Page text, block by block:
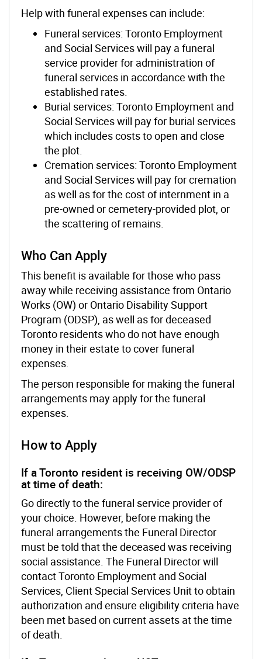
Help with funeral expenses can include:
Funeral services: Toronto Employment
and Social Services will pay a funeral
service provider for administration of
funeral services in accordance with the
established rates.
Burial services: Toronto Employment and
Social Services will pay for burial services
which includes costs to open and close
the plot.
Cremation services: Toronto Employment
and Social Services will pay for cremation
as well as for the cost of internment in a
pre-owned or cemetery-provided plot, or
the scattering of remains.
Who Can Apply
This benefit is available for those who pass
away while receiving assistance from Ontario
Works (OW) or Ontario Disability Support
Program (ODSP), as well as for deceased
Toronto residents who do not have enough
money in their estate to cover funeral
expenses.
The person responsible for making the funeral
arrangements may apply for the funeral
expenses.
How to Apply
If a Toronto resident is receiving OW/ODSP
at time of death:
Go directly to the funeral service provider of
your choice. However, before making the
funeral arrangements the Funeral Director
must be told that the deceased was receiving
social assistance. The Funeral Director will
contact Toronto Employment and Social
Services, Client Special Services Unit to obtain
authorization and ensure eligibility criteria have
been met based on current assets at the time
of death.